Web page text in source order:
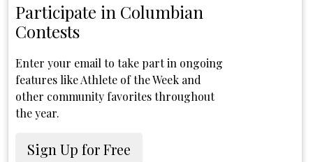
Participate in Columbian
Contests
Enter your email to take part in ongoing
features like Athlete of the Week and
other community favorites throughout
the year.
Sign Up for Free